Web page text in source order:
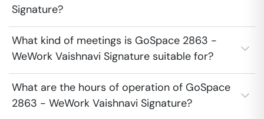
Signature?
What kind of meetings is GoSpace 2863 -
WeWork Vaishnavi Signature suitable for?
What are the hours of operation of GoSpace
2863 - WeWork Vaishnavi Signature?